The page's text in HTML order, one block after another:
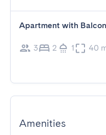
Apartment with
3 2 1 40
Amenities